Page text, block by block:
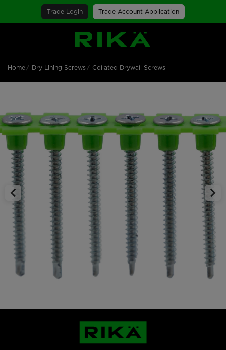
Trade Login Trade Account Application
SGS Logo
Home Dry Lining Screws Collated Drywall Screws